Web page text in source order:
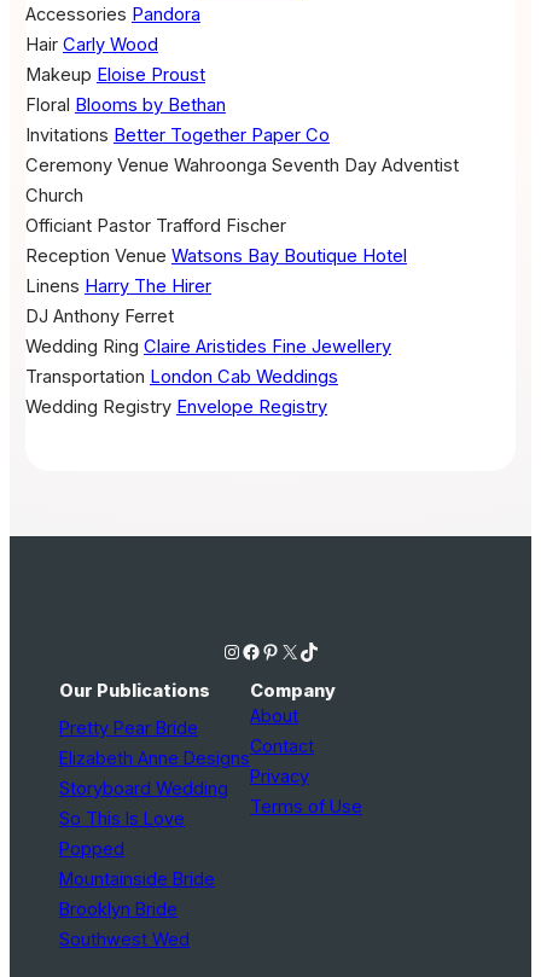
Accessories Pandora
Hair Carly Wood
Makeup Eloise Proust
Floral Blooms by Bethan
Invitations Better Together Paper Co
Ceremony Venue Wahroonga Seventh Day Adventist
Church
Officiant Pastor Trafford Fischer
Reception Venue Watsons Bay Boutique Hotel
Linens Harry The Hirer
DJ Anthony Ferret
Wedding Ring Claire Aristides Fine Jewellery
Transportation London Cab Weddings
Wedding Registry Envelope Registry
Instagram Facebook Pinterest X TikTok
Our Publications
Pretty Pear Bride
Elizabeth Anne Designs
Storyboard Wedding
So This Is Love
Popped
Mountainside Bride
Brooklyn Bride
Southwest Wed
Company
About
Contact
Privacy
Terms of Use